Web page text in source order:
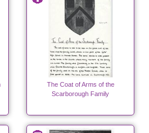
The Coat of Arms of the
Scarborough Family